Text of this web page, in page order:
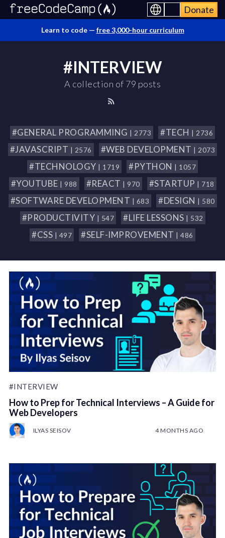
Donate
Learn to code — free 3,000-hour curriculum
#INTERVIEW
A collection of 79 posts
#GENERAL PROGRAMMING | 2773 #TECH | 2736
#JAVASCRIPT | 2576 #WEB DEVELOPMENT | 2073
#TECHNOLOGY | 1719 #PYTHON | 1057
#YOUTUBE | 988 #REACT | 970 #STARTUP | 718
#SOFTWARE DEVELOPMENT | 683 #DESIGN | 580
#PRODUCTIVITY | 547 #LIFE LESSONS | 532
#CSS | 497 #SELF-IMPROVEMENT | 486
#INTERVIEW
How to Prep for Technical Interviews – A Guide for
Web Developers
ILYAS SEISOV 4 MONTHS AGO